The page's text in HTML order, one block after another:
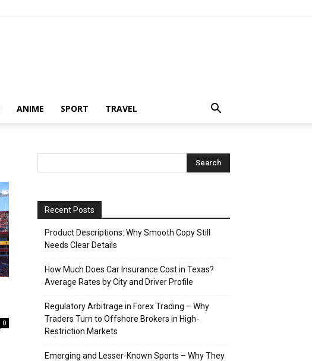
ANIME SPORT TRAVEL
0
Recent Posts
Product Descriptions: Why Smooth Copy Still
Needs Clear Details
How Much Does Car Insurance Cost in Texas?
Average Rates by City and Driver Profile
Regulatory Arbitrage in Forex Trading – Why
Traders Turn to Offshore Brokers in High-
Restriction Markets
Emerging and Lesser-Known Sports – Why They